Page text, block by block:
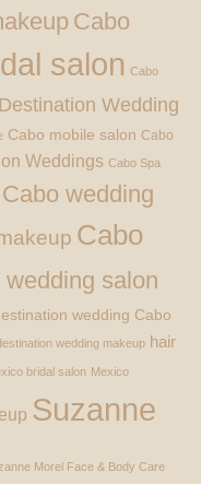
Cabo
salon Cabo
Wedding
Cabo mobile salon Cabo
Weddings Cabo Spa
Cabo wedding
Cabo
wedding salon
wedding Cabo
wedding makeup hair
bridal salon Mexico
Suzanne
Morel Face & Body Care